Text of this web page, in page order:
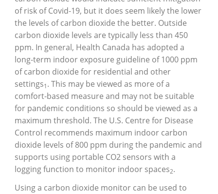
of risk of Covid-19, but it does seem likely the lower
the levels of carbon dioxide the better. Outside
carbon dioxide levels are typically less than 450
ppm. In general, Health Canada has adopted a
long-term indoor exposure guideline of 1000 ppm
of carbon dioxide for residential and other
settings1. This may be viewed as more of a
comfort-based measure and may not be suitable
for pandemic conditions so should be viewed as a
maximum threshold. The U.S. Centre for Disease
Control recommends maximum indoor carbon
dioxide levels of 800 ppm during the pandemic and
supports using portable CO2 sensors with a
logging function to monitor indoor spaces2.
Using a carbon dioxide monitor can be used to